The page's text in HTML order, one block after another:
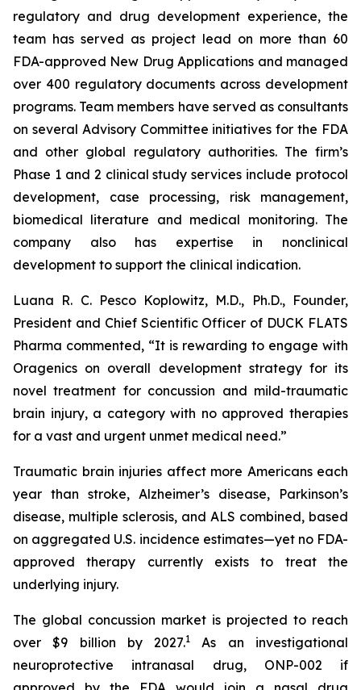
regulatory and drug development experience, the
team has served as project lead on more than 60
FDA-approved New Drug Applications and managed
over 400 regulatory documents across development
programs. Team members have served as consultants
on several Advisory Committee initiatives for the FDA
and other global regulatory authorities. The firm’s
Phase 1 and 2 clinical study services include protocol
development, case processing, risk management,
biomedical literature and medical monitoring. The
company also has expertise in nonclinical
development to support the clinical indication.
Luana R. C. Pesco Koplowitz, M.D., Ph.D., Founder,
President and Chief Scientific Officer of DUCK FLATS
Pharma commented, “It is rewarding to engage with
Oragenics on overall development strategy for its
novel treatment for concussion and mild-traumatic
brain injury, a category with no approved therapies
for a vast and urgent unmet medical need.”
Traumatic brain injuries affect more Americans each
year than stroke, Alzheimer’s disease, Parkinson’s
disease, multiple sclerosis, and ALS combined, based
on aggregated U.S. incidence estimates—yet no FDA-
approved therapy currently exists to treat the
underlying injury.
The global concussion market is projected to reach
over $9 billion by 2027.1
As an investigational
neuroprotective intranasal drug, ONP-002 if